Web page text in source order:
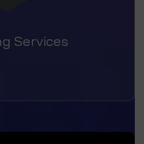
Services